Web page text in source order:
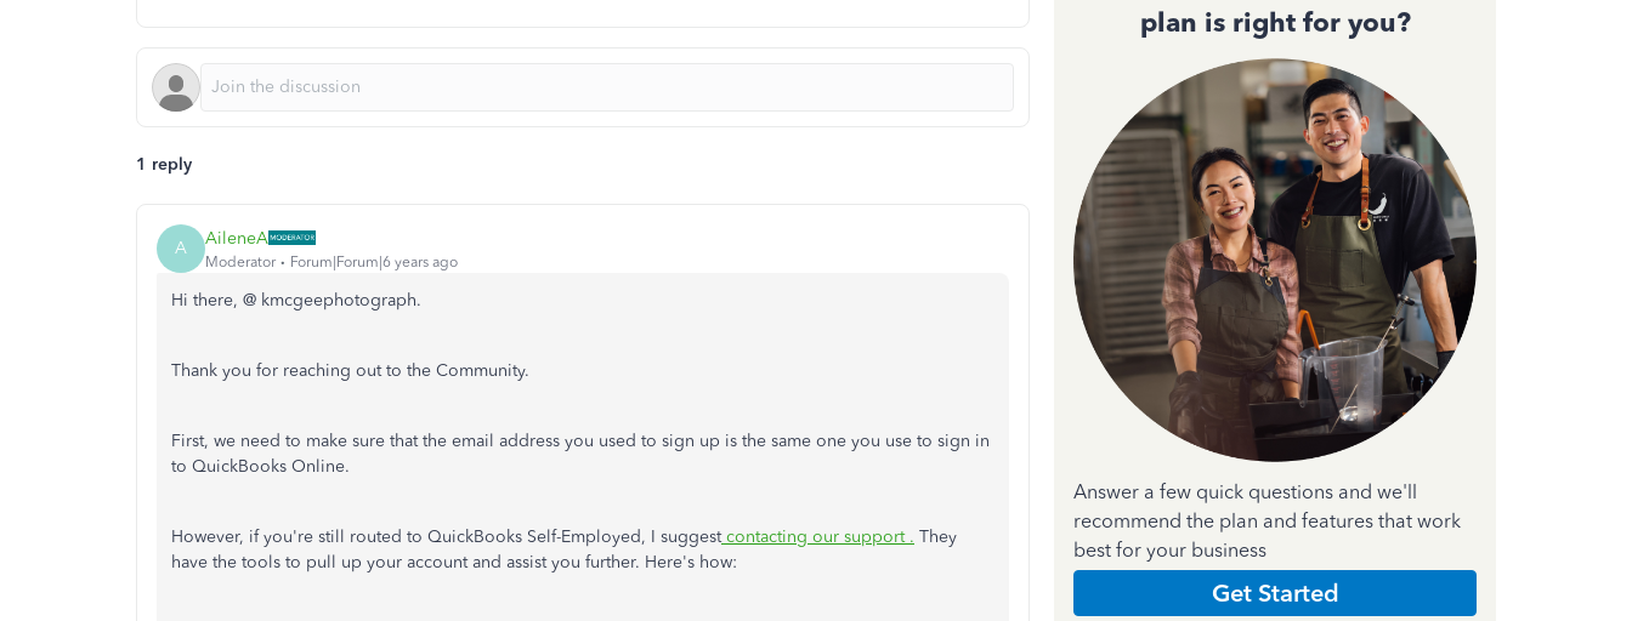
1 reply
A AileneA
Moderator Forum|Forum|6 years ago
Hi there, @ kmcgeephotograph.
Thank you for reaching out to the Community.
First, we need to make sure that the email address you used to sign up is the same one you use to sign in
to QuickBooks Online.
However, if you're still routed to QuickBooks Self-Employed, I suggestcontacting our support . They
have the tools to pull up your account and assist you further. Here's how:
plan is right for you?
Answer a few quick questions and we'll
recommend the plan and features that work
best for your business
Get Started